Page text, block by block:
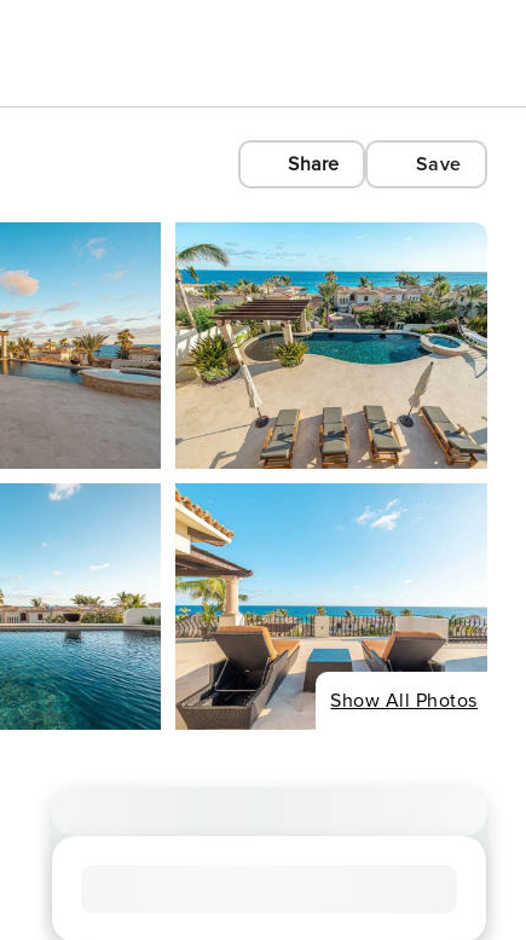
Share Save
Show All Photos